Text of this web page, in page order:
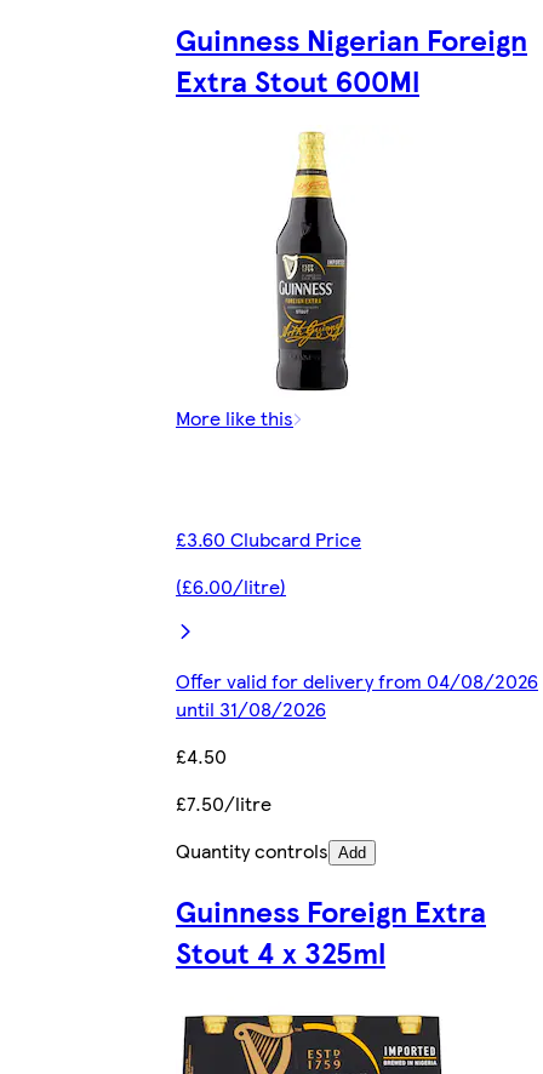
Guinness Nigerian Foreign
Extra Stout 600Ml
More like this
£3.60 Clubcard Price
(£6.00/litre)
Offer valid for delivery from 04/08/2026
until 31/08/2026
£4.50
£7.50/litre
Quantity controls Add
Guinness Foreign Extra
Stout 4 x 325ml